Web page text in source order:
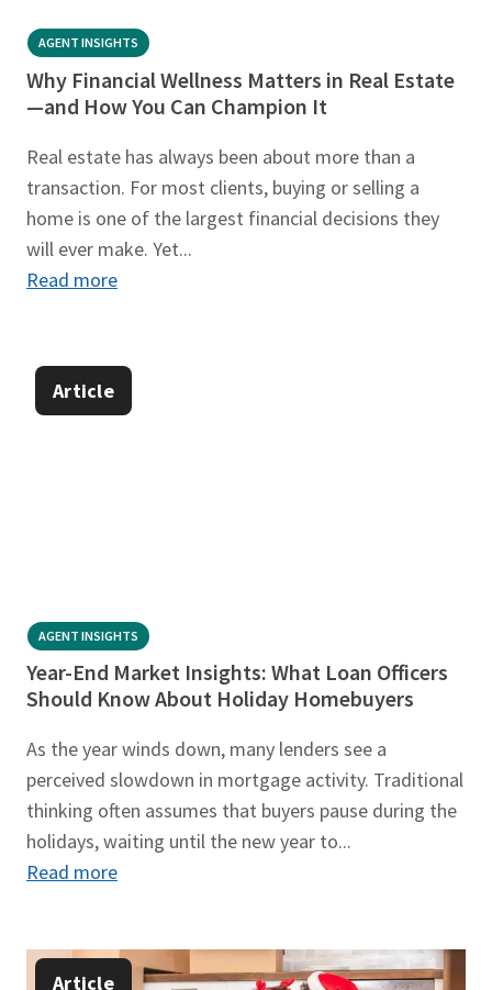
AGENT INSIGHTS
Why Financial Wellness Matters in Real Estate
—and How You Can Champion It
Real estate has always been about more than a
transaction. For most clients, buying or selling a
home is one of the largest financial decisions they
will ever make. Yet...
Read more
Article
AGENT INSIGHTS
Year-End Market Insights: What Loan Officers
Should Know About Holiday Homebuyers
As the year winds down, many lenders see a
perceived slowdown in mortgage activity. Traditional
thinking often assumes that buyers pause during the
holidays, waiting until the new year to...
Read more
Article